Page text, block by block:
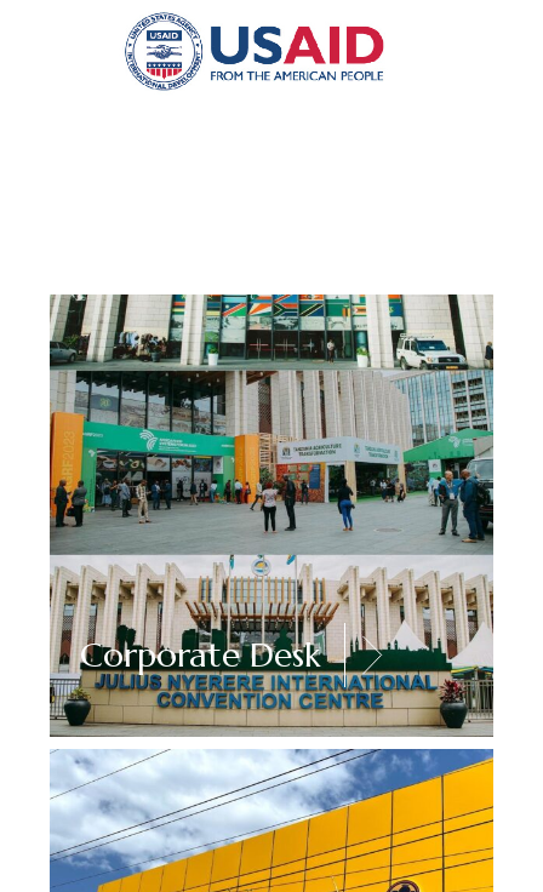
Corporate Desk